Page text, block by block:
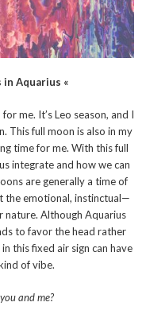
in Aquarius «
me. It’s Leo season, and I
This full moon is also in my
time for me. With this full
integrate and how we can
are generally a time of
the emotional, instinctual—
Although Aquarius
to favor the head rather
this fixed air sign can have
of vibe.
and me?